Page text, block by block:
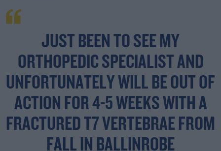
JUST BEEN TO SEE MY
ORTHOPEDIC SPECIALIST AND
UNFORTUNATELY WILL BE OUT OF
ACTION FOR 4-5 WEEKS WITH A
FRACTURED T7 VERTEBRAE FROM
FALL IN BALLINROBE